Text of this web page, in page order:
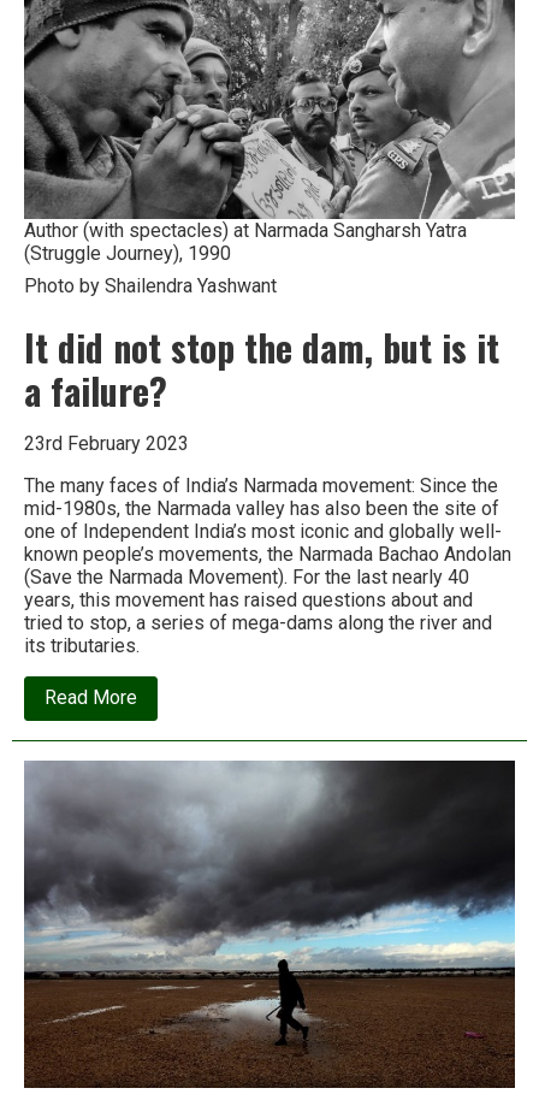
India
Author (with spectacles) at Narmada Sangharsh Yatra
(Struggle Journey), 1990
Photo by Shailendra Yashwant
It did not stop the dam, but is it
a failure?
23rd February 2023
The many faces of India’s Narmada movement: Since the
mid-1980s, the Narmada valley has also been the site of
one of Independent India’s most iconic and globally well-
known people’s movements, the Narmada Bachao Andolan
(Save the Narmada Movement). For the last nearly 40
years, this movement has raised questions about and
tried to stop, a series of mega-dams along the river and
its tributaries.
Read Moreabout
It
did
stop
but
it
failure?